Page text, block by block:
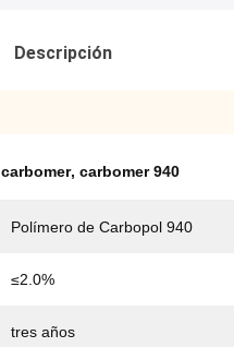
Descripción
carbomer, carbomer 940
Polímero de Carbopol 940
≤2.0%
tres años